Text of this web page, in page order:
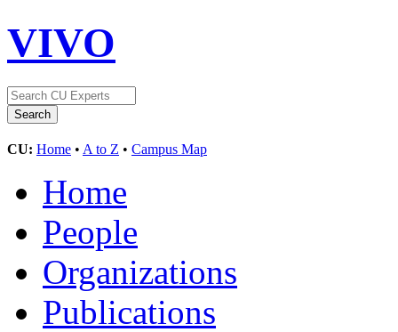
VIVO
CU: Home • A to Z • Campus Map
Home
People
Organizations
Publications